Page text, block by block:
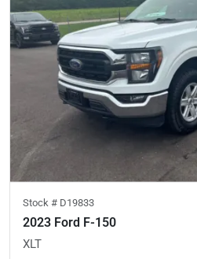
Stock # D19833
2023 Ford F-150
XLT